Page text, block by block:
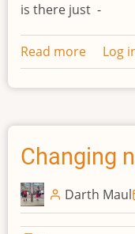
is there just -
Read more about
Missing
info
wiki
Log
Changing
Darth Maul